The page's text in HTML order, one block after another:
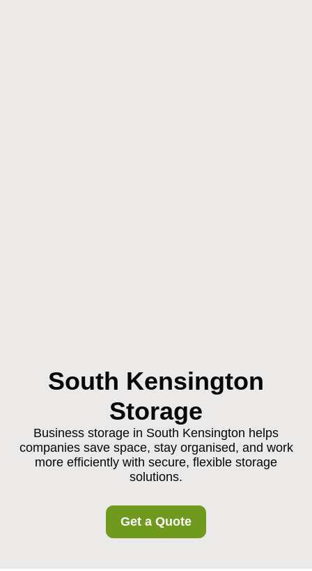
South Kensington
Storage
Business storage in South Kensington helps
companies save space, stay organised, and work
more efficiently with secure, flexible storage
solutions.
Get a Quote